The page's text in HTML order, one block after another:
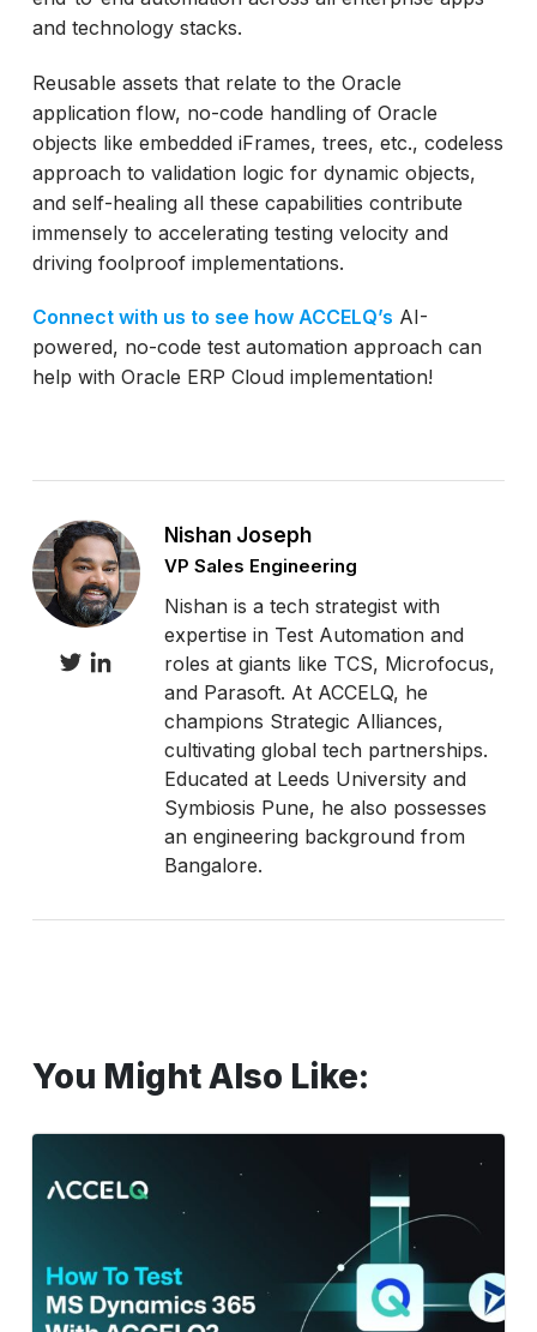
and technology stacks.
Reusable assets that relate to the Oracle
application flow, no-code handling of Oracle
objects like embedded iFrames, trees, etc., codeless
approach to validation logic for dynamic objects,
and self-healing all these capabilities contribute
immensely to accelerating testing velocity and
driving foolproof implementations.
Connect with us to see how ACCELQ’s AI-
powered, no-code test automation approach can
help with Oracle ERP Cloud implementation!
Nishan Joseph
VP Sales Engineering
Nishan is a tech strategist with
expertise in Test Automation and
roles at giants like TCS, Microfocus,
and Parasoft. At ACCELQ, he
champions Strategic Alliances,
cultivating global tech partnerships.
Educated at Leeds University and
Symbiosis Pune, he also possesses
an engineering background from
Bangalore.
You Might Also Like:
MS
Dynamics
with
ACCELQ